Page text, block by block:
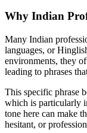
Why Indian
Many Indian
languages, or
environments, they
leading to phrases
This specific phrase
which is particularly
tone here can make
hesitant, or